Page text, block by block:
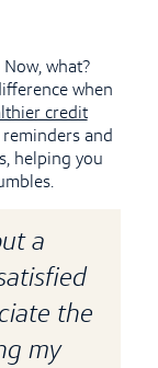
what?
when
credit
and
helping you
a
the
my